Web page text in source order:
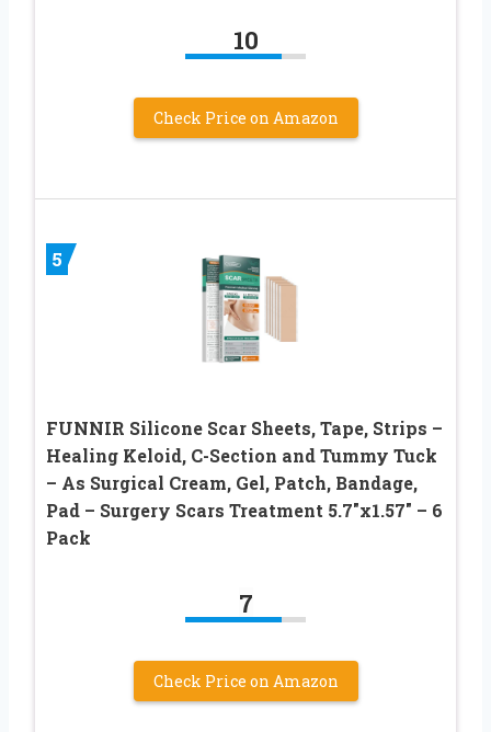
10
Check Price on Amazon
5
FUNNIR Silicone Scar Sheets, Tape, Strips –
Healing Keloid, C-Section and Tummy Tuck
– As Surgical Cream, Gel, Patch, Bandage,
Pad – Surgery Scars Treatment 5.7″x1.57″ – 6
Pack
7
Check Price on Amazon